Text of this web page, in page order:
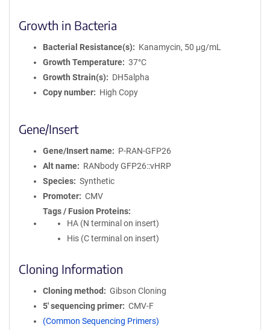
Growth in Bacteria
Bacterial Resistance(s)
Kanamycin, 50 μg/mL
Growth Temperature
37°C
Growth Strain(s)
DH5alpha
Copy number
High Copy
Gene/Insert
Gene/Insert name
P-RAN-GFP26
Alt name
RANbody GFP26::vHRP
Species
Synthetic
Promoter
CMV
Tags / Fusion Proteins
HA (N terminal on insert)
His (C terminal on insert)
Cloning Information
Cloning method
Gibson Cloning
5′ sequencing primer
CMV-F
(Common Sequencing Primers)